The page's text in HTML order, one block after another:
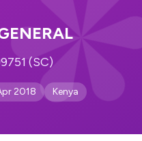
(SC)
2018 Kenya